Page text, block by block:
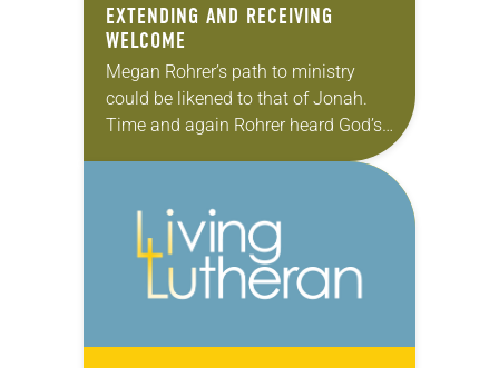
EXTENDING AND RECEIVING
WELCOME
Megan Rohrer’s path to ministry
could be likened to that of Jonah.
Time and again Rohrer heard God’s